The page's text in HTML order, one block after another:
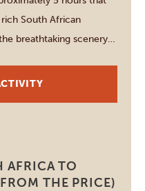
South African
breathtaking scenery
along the way, such as
Johannesburg
AFRICA TO
THE PRICE)